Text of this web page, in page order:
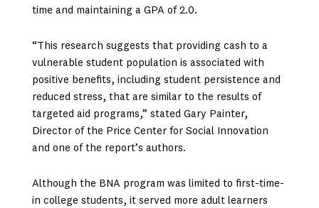
time and maintaining a GPA of 2.0.
“This research suggests that providing cash to a
vulnerable student population is associated with
positive benefits, including student persistence and
reduced stress, that are similar to the results of
targeted aid programs,” stated Gary Painter,
Director of the Price Center for Social Innovation
and one of the report’s authors.
Although the BNA program was limited to first-time-
in college students, it served more adult learners